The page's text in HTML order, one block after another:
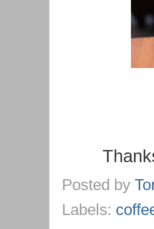
Posted by
Labels: